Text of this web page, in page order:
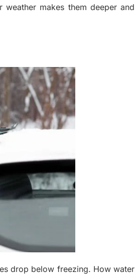
makes them deeper and
drop below freezing. How water